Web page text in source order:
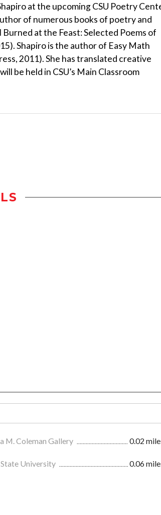
at the upcoming CSU Poetry
of numerous books of poetry and
at the Feast: Selected Poems of
Shapiro is the author of Easy Math
2011). She has translated creative
be held in CSU’s Main Classroom
M. Coleman Gallery 0.02
University 0.06